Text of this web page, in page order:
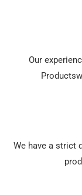
Our
We have a strict